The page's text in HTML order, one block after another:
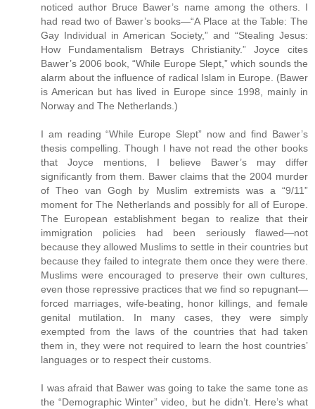
noticed author Bruce Bawer’s name among the others. I
had read two of Bawer’s books—“A Place at the Table: The
Gay Individual in American Society,” and “Stealing Jesus:
How Fundamentalism Betrays Christianity.” Joyce cites
Bawer’s 2006 book, “While Europe Slept,” which sounds the
alarm about the influence of radical Islam in Europe. (Bawer
is American but has lived in Europe since 1998, mainly in
Norway and The Netherlands.)
I am reading “While Europe Slept” now and find Bawer’s
thesis compelling. Though I have not read the other books
that Joyce mentions, I believe Bawer’s may differ
significantly from them. Bawer claims that the 2004 murder
of Theo van Gogh by Muslim extremists was a “9/11”
moment for The Netherlands and possibly for all of Europe.
The European establishment began to realize that their
immigration policies had been seriously flawed—not
because they allowed Muslims to settle in their countries but
because they failed to integrate them once they were there.
Muslims were encouraged to preserve their own cultures,
even those repressive practices that we find so repugnant—
forced marriages, wife-beating, honor killings, and female
genital mutilation. In many cases, they were simply
exempted from the laws of the countries that had taken
them in, they were not required to learn the host countries’
languages or to respect their customs.
I was afraid that Bawer was going to take the same tone as
the “Demographic Winter” video, but he didn’t. Here’s what